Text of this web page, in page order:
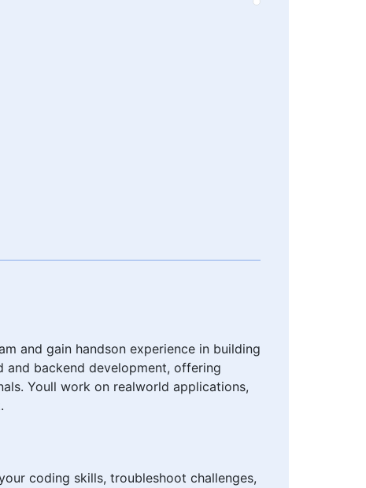
and gain handson experience in building
and backend development, offering
Youll work on realworld applications,
coding skills, troubleshoot challenges,